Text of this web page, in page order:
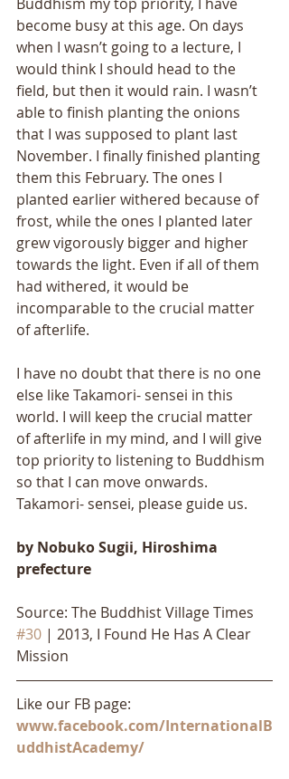
become busy at this age. On days
when I wasn’t going to a lecture, I
would think I should head to the
field, but then it would rain. I wasn’t
able to finish planting the onions
that I was supposed to plant last
November. I finally finished planting
them this February. The ones I
planted earlier withered because of
frost, while the ones I planted later
grew vigorously bigger and higher
towards the light. Even if all of them
had withered, it would be
incomparable to the crucial matter
of afterlife.
I have no doubt that there is no one
else like Takamori- sensei in this
world. I will keep the crucial matter
of afterlife in my mind, and I will give
top priority to listening to Buddhism
so that I can move onwards.
Takamori- sensei, please guide us.
by Nobuko Sugii, Hiroshima
prefecture
Source: The Buddhist Village Times
#30 | 2013, I Found He Has A Clear
Mission
Like our FB page:
www.facebook.com/InternationalB
uddhistAcademy/